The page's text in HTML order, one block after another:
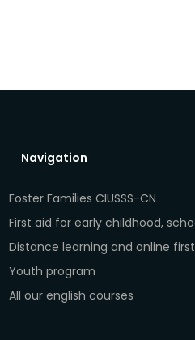
Navigation
Foster Families CIUSSS-CN
First aid for early childhood,
Distance learning and online
Youth program
All our english courses